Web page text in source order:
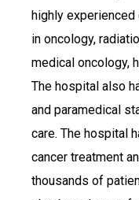
highly
in oncology,
medical oncology,
The hospital also
and paramedical
care. The hospital
cancer treatment
thousands of